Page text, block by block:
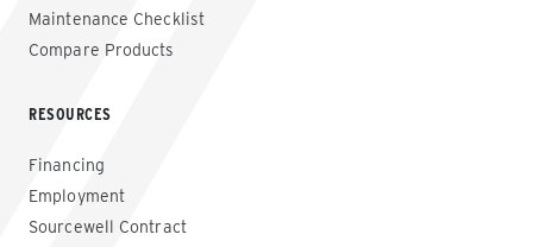
Maintenance Checklist
Compare Products
RESOURCES
Financing
Employment
Sourcewell Contract